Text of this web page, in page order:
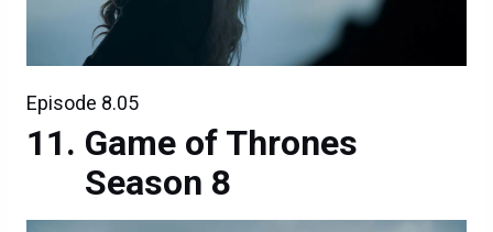
Episode 8.05
Game of Thrones
Season 8